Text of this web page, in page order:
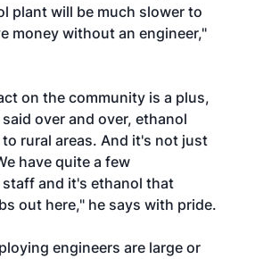
plant will be much slower to
money without an engineer,"
on the community is a plus,
over and over, ethanol
rural areas. And it's not just
have quite a few
and it's ethanol that
out here," he says with pride.
engineers are large or